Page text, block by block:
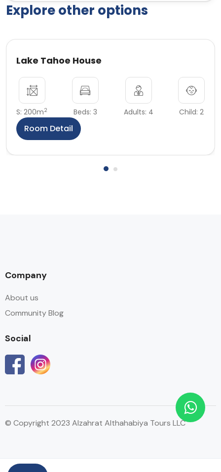
Explore other options
Lake Tahoe House
S: 200m2 Beds: 3 Adults: 4 Child: 2
Room Detail
Company
About us
Community Blog
Social
© Copyright 2023 Alzahrat Althahabiya Tours LLC